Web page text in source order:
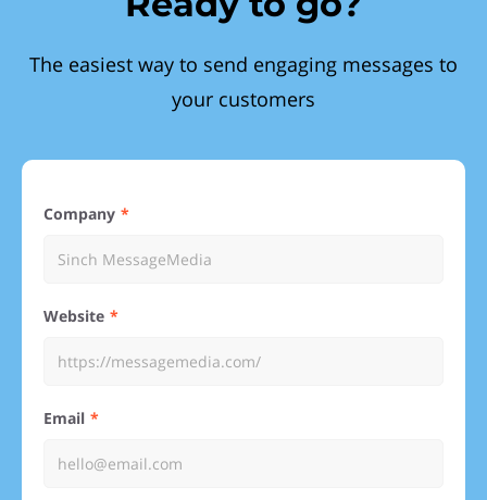
The easiest way to send engaging messages to
your customers
Company
Website
Email